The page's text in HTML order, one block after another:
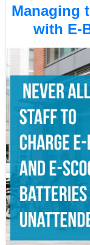
Managing
with E-